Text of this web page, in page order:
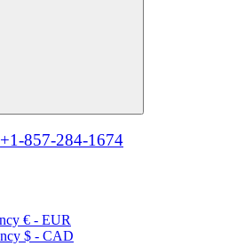
+1-857-284-1674
€ - EUR
$ - CAD